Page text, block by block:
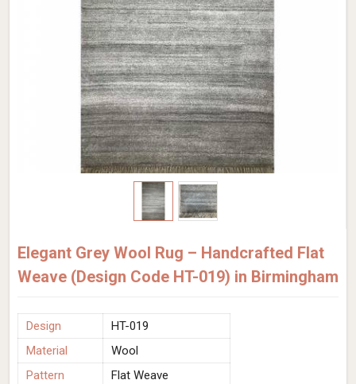
Elegant Grey Wool Rug – Handcrafted Flat
Weave (Design Code HT-019) in Birmingham
Design
HT-019
Material
Wool
Pattern
Flat Weave